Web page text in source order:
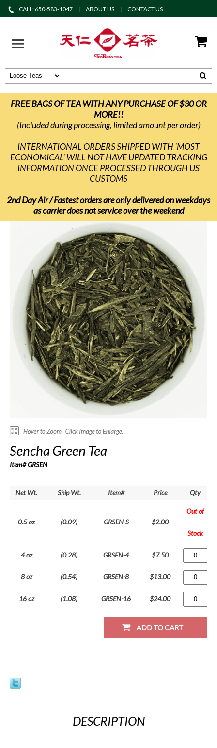
CALL: 650-583-1047 ABOUT US CONTACT US
FREE BAGS OF TEA WITH ANY PURCHASE OF $30 OR
MORE!!
(Included during processing, limited amount per order)
INTERNATIONAL ORDERS SHIPPED WITH 'MOST
ECONOMICAL' WILL NOT HAVE UPDATED TRACKING
INFORMATION ONCE PROCESSED THROUGH US
CUSTOMS
2nd Day Air / Fastest orders are only delivered on weekdays
as carrier does not service over the weekend
Sencha Green Tea
Item# GRSEN
Net Wt. Ship Wt. Item# Price Qty
0.5 oz (0.09) GRSEN-S $2.00
Out of
Stock
4 oz (0.28) GRSEN-4 $7.50
8 oz (0.54) GRSEN-8 $13.00
16 oz (1.08) GRSEN-16 $24.00
DESCRIPTION